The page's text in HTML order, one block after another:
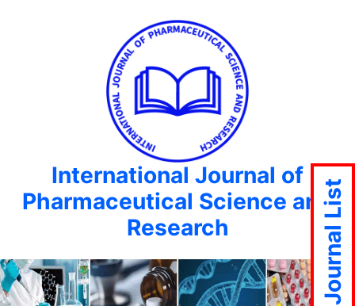
International Journal of
Pharmaceutical Science and
Research
Journal List